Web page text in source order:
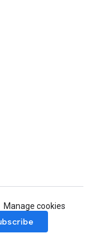
Manage cookies